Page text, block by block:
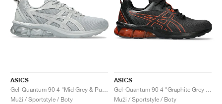
ASICS
Muži / Sportstyle / Boty
ASICS
Muži / Sportstyle / Boty